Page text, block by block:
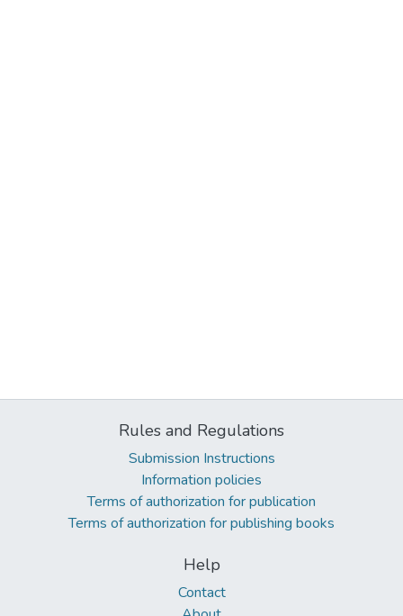
Rules and Regulations
Submission Instructions
Information policies
Terms of authorization for publication
Terms of authorization for publishing books
Help
Contact